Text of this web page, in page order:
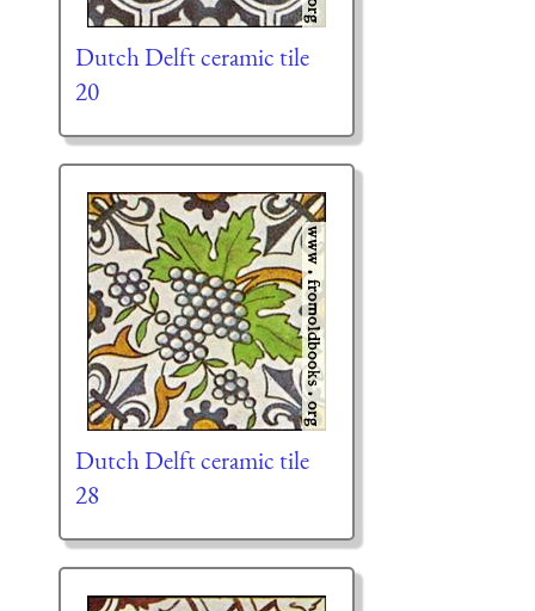
Dutch Delft ceramic tile
20
Dutch Delft ceramic tile
28